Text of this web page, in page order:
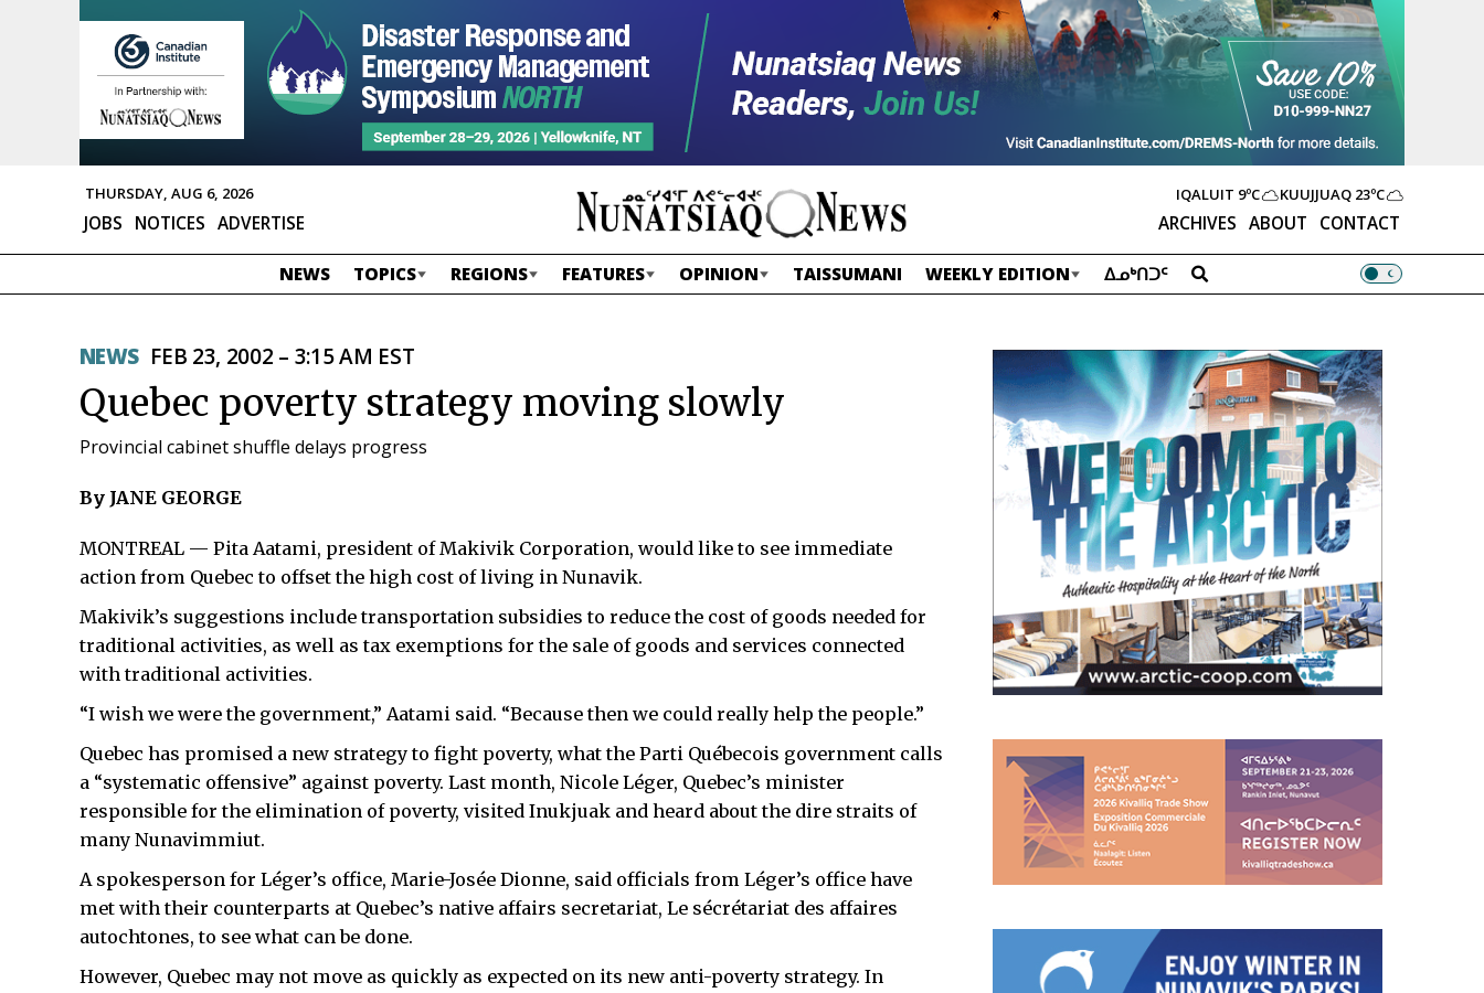
THURSDAY, AUG 6, 2026
ARCHIVES ABOUT CONTACT
JOBS NOTICES ADVERTISE
IQALUIT 9ºC KUUJJUAQ 23ºC
NEWS TOPICS REGIONS FEATURES OPINION TAISSUMANI WEEKLY EDITION ᐃᓄᒃᑎᑐᑦ
NEWS FEB 23, 2002 – 3:15 AM EST
Quebec poverty strategy moving slowly
Provincial cabinet shuffle delays progress
By JANE GEORGE
MONTREAL — Pita Aatami, president of Makivik Corporation, would like to see immediate
action from Quebec to offset the high cost of living in Nunavik.
Makivik’s suggestions include transportation subsidies to reduce the cost of goods needed for
traditional activities, as well as tax exemptions for the sale of goods and services connected
with traditional activities.
“I wish we were the government,” Aatami said. “Because then we could really help the people.”
Quebec has promised a new strategy to fight poverty, what the Parti Québecois government calls
a “systematic offensive” against poverty. Last month, Nicole Léger, Quebec’s minister
responsible for the elimination of poverty, visited Inukjuak and heard about the dire straits of
many Nunavimmiut.
A spokesperson for Léger’s office, Marie-Josée Dionne, said officials from Léger’s office have
met with their counterparts at Quebec’s native affairs secretariat, Le sécrétariat des affaires
autochtones, to see what can be done.
However, Quebec may not move as quickly as expected on its new anti-poverty strategy. In